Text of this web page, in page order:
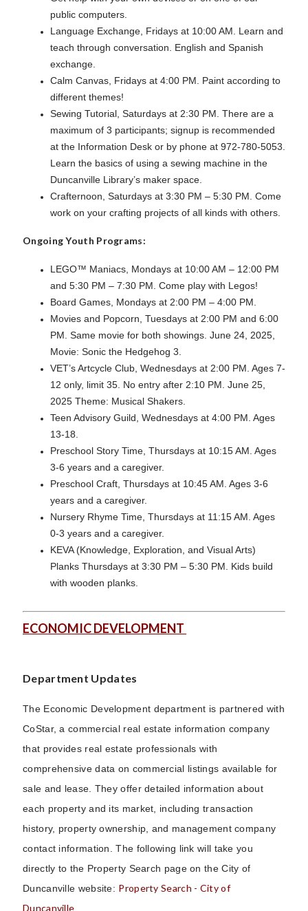
public computers.
Language Exchange, Fridays at 10:00 AM. Learn and
teach through conversation. English and Spanish
exchange.
Calm Canvas, Fridays at 4:00 PM. Paint according to
different themes!
Sewing Tutorial, Saturdays at 2:30 PM. There are a
maximum of 3 participants; signup is recommended
at the Information Desk or by phone at 972-780-5053.
Learn the basics of using a sewing machine in the
Duncanville Library’s maker space.
Crafternoon, Saturdays at 3:30 PM – 5:30 PM. Come
work on your crafting projects of all kinds with others.
Ongoing Youth Programs:
LEGO™ Maniacs, Mondays at 10:00 AM – 12:00 PM
and 5:30 PM – 7:30 PM. Come play with Legos!
Board Games, Mondays at 2:00 PM – 4:00 PM.
Movies and Popcorn, Tuesdays at 2:00 PM and 6:00
PM. Same movie for both showings. June 24, 2025,
Movie: Sonic the Hedgehog 3.
VET’s Artcycle Club, Wednesdays at 2:00 PM. Ages 7-
12 only, limit 35. No entry after 2:10 PM. June 25,
2025 Theme: Musical Shakers.
Teen Advisory Guild, Wednesdays at 4:00 PM. Ages
13-18.
Preschool Story Time, Thursdays at 10:15 AM. Ages
3-6 years and a caregiver.
Preschool Craft, Thursdays at 10:45 AM. Ages 3-6
years and a caregiver.
Nursery Rhyme Time, Thursdays at 11:15 AM. Ages
0-3 years and a caregiver.
KEVA (Knowledge, Exploration, and Visual Arts)
Planks Thursdays at 3:30 PM – 5:30 PM. Kids build
with wooden planks.
ECONOMIC DEVELOPMENT
Department Updates
The Economic Development department is partnered with
CoStar, a commercial real estate information company
that provides real estate professionals with
comprehensive data on commercial listings available for
sale and lease. They offer detailed information about
each property and its market, including transaction
history, property ownership, and management company
contact information. The following link will take you
directly to the Property Search page on the City of
Duncanville website: Property Search - City of
Duncanville